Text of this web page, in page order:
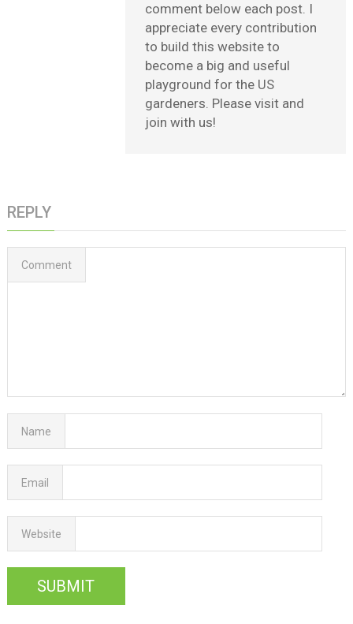
comment below each post. I
appreciate every contribution
to build this website to
become a big and useful
playground for the US
gardeners. Please visit and
join with us!
REPLY
Comment
Name
Email
Website